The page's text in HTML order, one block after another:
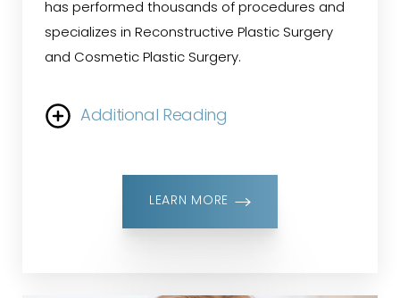
has performed thousands of procedures and
specializes in Reconstructive Plastic Surgery
and Cosmetic Plastic Surgery.
Additional Reading
He is particularly known for his reconstructive
plastic surgery expertise in breast
LEARN MORE